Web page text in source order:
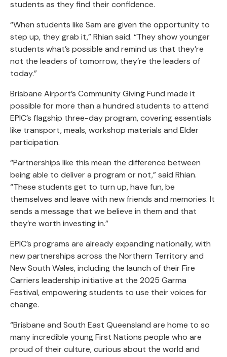
students as they find their confidence.
“When students like Sam are given the opportunity to
step up, they grab it,” Rhian said. “They show younger
students what’s possible and remind us that they’re
not the leaders of tomorrow, they’re the leaders of
today.”
Brisbane Airport’s Community Giving Fund made it
possible for more than a hundred students to attend
EPIC’s flagship three-day program, covering essentials
like transport, meals, workshop materials and Elder
participation.
“Partnerships like this mean the difference between
being able to deliver a program or not,” said Rhian.
“These students get to turn up, have fun, be
themselves and leave with new friends and memories. It
sends a message that we believe in them and that
they’re worth investing in.”
EPIC’s programs are already expanding nationally, with
new partnerships across the Northern Territory and
New South Wales, including the launch of their Fire
Carriers leadership initiative at the 2025 Garma
Festival, empowering students to use their voices for
change.
“Brisbane and South East Queensland are home to so
many incredible young First Nations people who are
proud of their culture, curious about the world and